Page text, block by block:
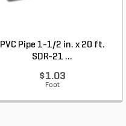
PVC Pipe 1-1/2 in. x 20 ft.
SDR-21 ...
$1.03
Foot